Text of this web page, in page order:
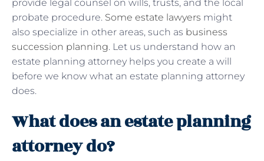
provide legal counsel on wills, trusts, and the local
probate procedure. Some estate lawyers might
also specialize in other areas, such as business
succession planning. Let us understand how an
estate planning attorney helps you create a will
before we know what an estate planning attorney
does.
What does an estate planning
attorney do?